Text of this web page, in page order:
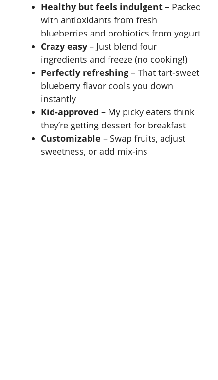
Healthy but feels indulgent – Packed
with antioxidants from fresh
blueberries and probiotics from yogurt
Crazy easy – Just blend four
ingredients and freeze (no cooking!)
Perfectly refreshing – That tart-sweet
blueberry flavor cools you down
instantly
Kid-approved – My picky eaters think
they’re getting dessert for breakfast
Customizable – Swap fruits, adjust
sweetness, or add mix-ins